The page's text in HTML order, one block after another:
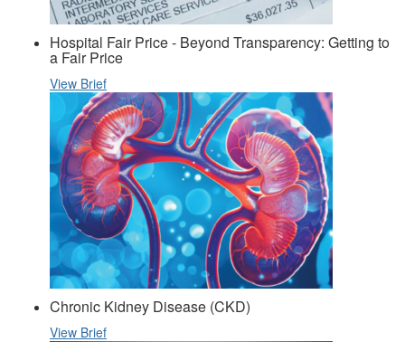
Hospital Fair Price - Beyond Transparency: Getting to
a Fair Price
View Brief
Chronic Kidney Disease (CKD)
View Brief